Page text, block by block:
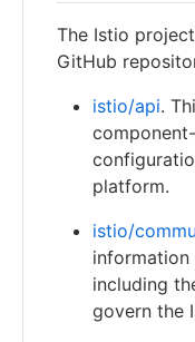
The Istio
GitHub
istio/api.
platform.
istio/
information
including
govern the